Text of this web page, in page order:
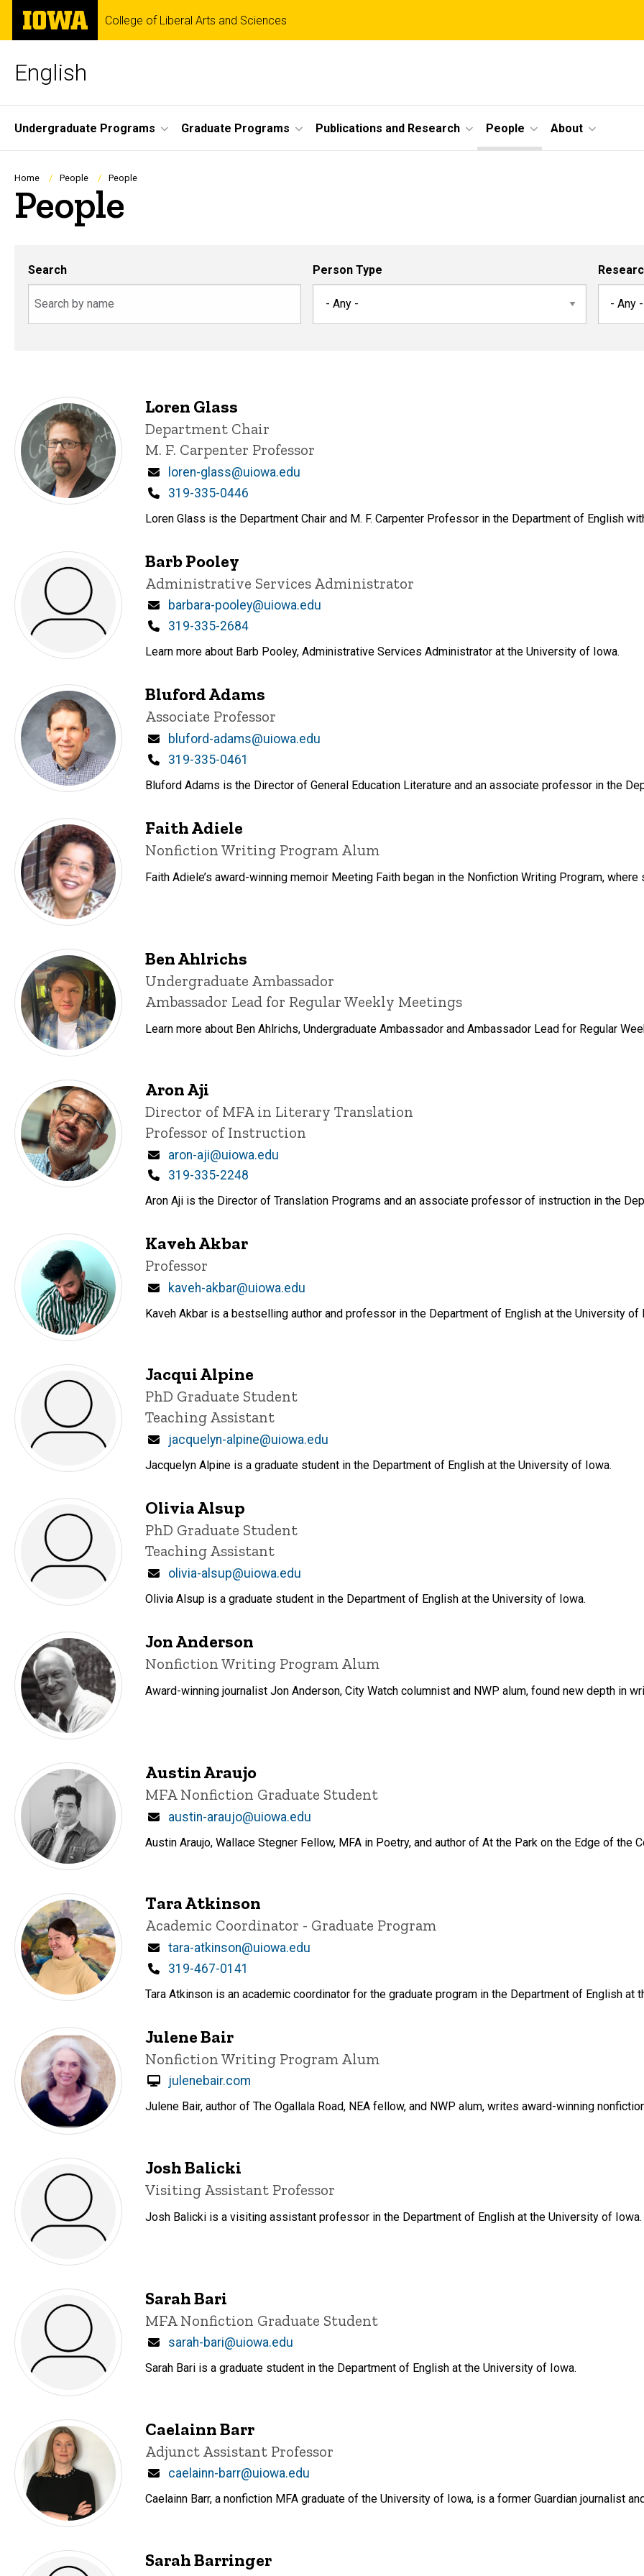
Skip
main
The
University
of
College of Liberal Arts and Sciences
English
Site
Main
Navigation
Undergraduate Programs Graduate Programs Publications and Research People About
Breadcrumb
Home People People
People
Search Person Type
Loren Glass
Title/Position
Department Chair
M. F. Carpenter Professor
Email
loren-glass@uiowa.edu
Phone
319-335-0446
Loren Glass is the Department Chair and M. F. Carpenter Professor in the Department of English
Barb Pooley
Title/Position
Administrative Services Administrator
Email
barbara-pooley@uiowa.edu
Phone
319-335-2684
Learn more about Barb Pooley, Administrative Services Administrator at the University of Iowa.
Bluford Adams
Title/Position
Associate Professor
Email
bluford-adams@uiowa.edu
Phone
319-335-0461
Bluford Adams is the Director of General Education Literature and an associate professor in the
Faith Adiele
Title/Position
Nonfiction Writing Program Alum
Faith Adiele’s award-winning memoir Meeting Faith began in the Nonfiction Writing Program,
Ben Ahlrichs
Title/Position
Undergraduate Ambassador
Ambassador Lead for Regular Weekly Meetings
Learn more about Ben Ahlrichs, Undergraduate Ambassador and Ambassador Lead for Regular
Aron Aji
Title/Position
Director of MFA in Literary Translation
Professor of Instruction
Email
aron-aji@uiowa.edu
Phone
319-335-2248
Aron Aji is the Director of Translation Programs and an associate professor of instruction in the
Kaveh Akbar
Title/Position
Professor
Email
kaveh-akbar@uiowa.edu
Kaveh Akbar is a bestselling author and professor in the Department of English at the University of
Jacqui Alpine
Title/Position
PhD Graduate Student
Teaching Assistant
Email
jacquelyn-alpine@uiowa.edu
Jacquelyn Alpine is a graduate student in the Department of English at the University of Iowa.
Olivia Alsup
Title/Position
PhD Graduate Student
Teaching Assistant
Email
olivia-alsup@uiowa.edu
Olivia Alsup is a graduate student in the Department of English at the University of Iowa.
Jon Anderson
Title/Position
Nonfiction Writing Program Alum
Award-winning journalist Jon Anderson, City Watch columnist and NWP alum, found new depth in
Austin Araujo
Title/Position
MFA Nonfiction Graduate Student
Email
austin-araujo@uiowa.edu
Austin Araujo, Wallace Stegner Fellow, MFA in Poetry, and author of At the Park on the Edge of the
Tara Atkinson
Title/Position
Academic Coordinator - Graduate Program
Email
tara-atkinson@uiowa.edu
Phone
319-467-0141
Tara Atkinson is an academic coordinator for the graduate program in the Department of English at
Julene Bair
Title/Position
Nonfiction Writing Program Alum
julenebair.com
Julene Bair, author of The Ogallala Road, NEA fellow, and NWP alum, writes award-winning
Josh Balicki
Title/Position
Visiting Assistant Professor
Josh Balicki is a visiting assistant professor in the Department of English at the University of Iowa.
Sarah Bari
Title/Position
MFA Nonfiction Graduate Student
Email
sarah-bari@uiowa.edu
Sarah Bari is a graduate student in the Department of English at the University of Iowa.
Caelainn Barr
Title/Position
Adjunct Assistant Professor
Email
caelainn-barr@uiowa.edu
Caelainn Barr, a nonfiction MFA graduate of the University of Iowa, is a former Guardian journalist
Sarah Barringer